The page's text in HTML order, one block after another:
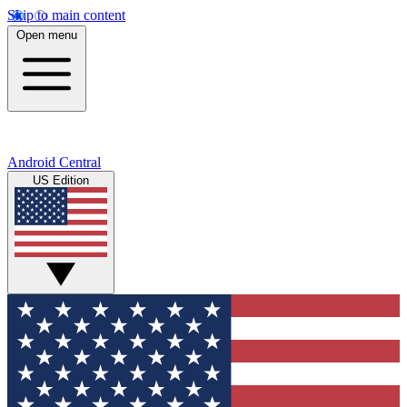
Skip to main content
Open menu
Android Central
US Edition